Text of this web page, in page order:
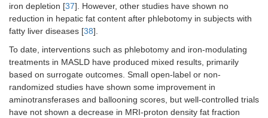
iron depletion [37]. However, other studies have shown no
reduction in hepatic fat content after phlebotomy in subjects with
fatty liver diseases [38].
To date, interventions such as phlebotomy and iron-modulating
treatments in MASLD have produced mixed results, primarily
based on surrogate outcomes. Small open-label or non-
randomized studies have shown some improvement in
aminotransferases and ballooning scores, but well-controlled trials
have not shown a decrease in MRI-proton density fat fraction